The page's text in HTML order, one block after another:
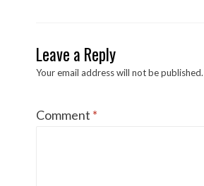
Leave a Reply
Your email address will not be published.
Comment *